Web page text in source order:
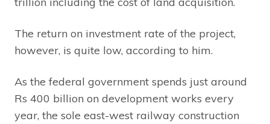
The return on investment rate of the project,
however, is quite low, according to him.
As the federal government spends just around
Rs 400 billion on development works every
year, the sole east-west railway construction